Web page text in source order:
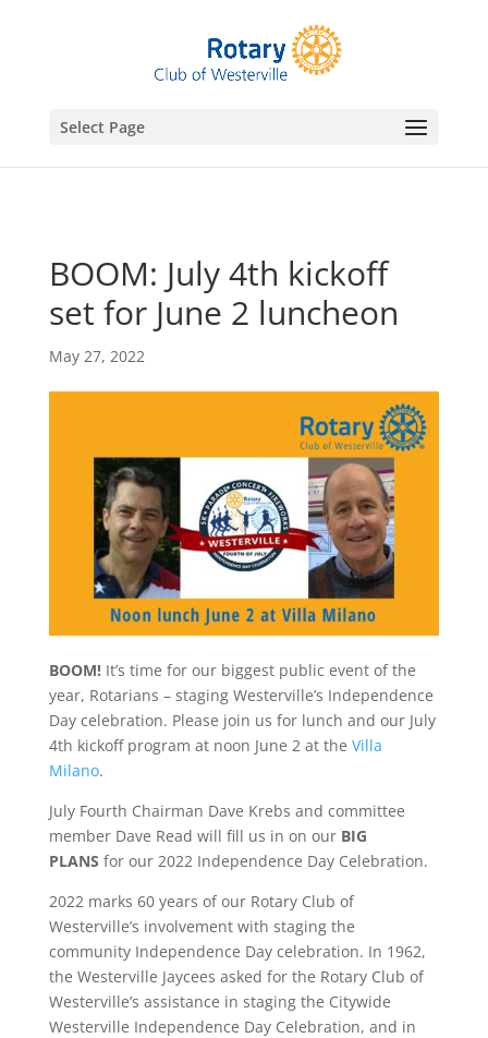
Select Page
BOOM: July 4th kickoff
set for June 2 luncheon
May 27, 2022
BOOM! It’s time for our biggest public event of the
year, Rotarians – staging Westerville’s Independence
Day celebration. Please join us for lunch and our July
4th kickoff program at noon June 2 at the Villa
Milano.
July Fourth Chairman Dave Krebs and committee
member Dave Read will fill us in on our BIG
PLANS for our 2022 Independence Day Celebration.
2022 marks 60 years of our Rotary Club of
Westerville’s involvement with staging the
community Independence Day celebration. In 1962,
the Westerville Jaycees asked for the Rotary Club of
Westerville’s assistance in staging the Citywide
Westerville Independence Day Celebration, and in